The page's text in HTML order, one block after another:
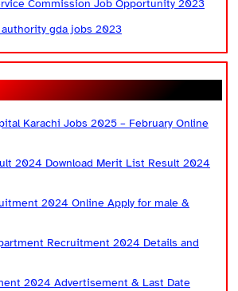
Commission Job Opportunity 2023
gda jobs 2023
Karachi Jobs 2025 – February Online
2024 Download Merit List Result 2024
2024 Online Apply for male &
Recruitment 2024 Details and
2024 Advertisement & Last Date